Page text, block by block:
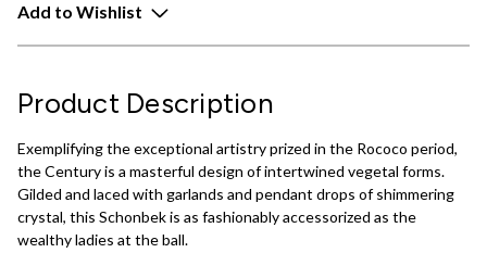
Add to Wishlist
Product Description
Exemplifying the exceptional artistry prized in the Rococo period,
the Century is a masterful design of intertwined vegetal forms.
Gilded and laced with garlands and pendant drops of shimmering
crystal, this Schonbek is as fashionably accessorized as the
wealthy ladies at the ball.